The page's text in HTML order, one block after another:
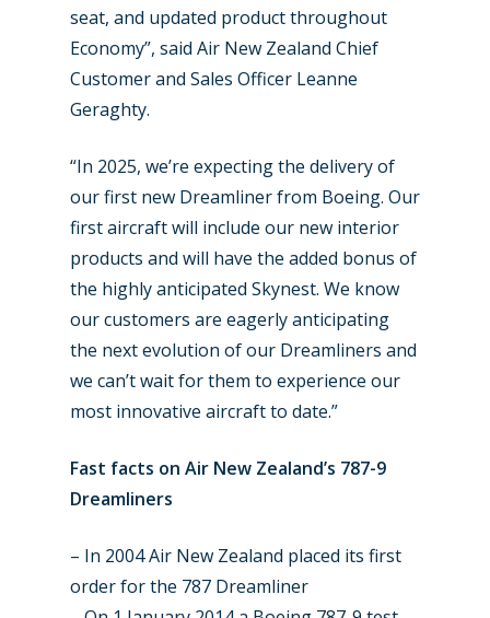
seat, and updated product throughout
Economy”, said Air New Zealand Chief
Customer and Sales Officer Leanne
Geraghty.
“In 2025, we’re expecting the delivery of
our first new Dreamliner from Boeing. Our
first aircraft will include our new interior
products and will have the added bonus of
the highly anticipated Skynest. We know
our customers are eagerly anticipating
the next evolution of our Dreamliners and
we can’t wait for them to experience our
most innovative aircraft to date.”
Fast facts on Air New Zealand’s 787-9
Dreamliners
– In 2004 Air New Zealand placed its first
order for the 787 Dreamliner
New Routes
Industry
Accidents / Incidents
Airshows
Dubai 2025
Paris 2025
Farnborough 2024
Business Jets
Military
Trip Reports
Marketplace
Contact